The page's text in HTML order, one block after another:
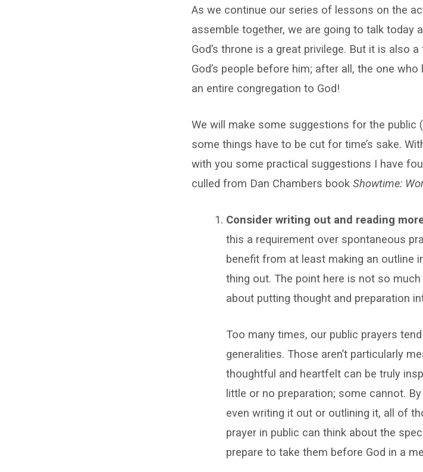
As we continue our series of lessons on the
assemble together, we are going to talk today
God’s throne is a great privilege. But it is also
God’s people before him; after all, the one
an entire congregation to God!
We will make some suggestions for the public
some things have to be cut for time’s sake.
with you some practical suggestions I have
culled from Dan Chambers book Showtime:
Consider writing out and reading
this a requirement over spontaneous
benefit from at least making an outline
thing out. The point here is not so
about putting thought and preparation
Too many times, our public prayers
generalities. Those aren’t particularly
thoughtful and heartfelt can be truly
little or no preparation; some cannot.
even writing it out or outlining it, all of
prayer in public can think about the
prepare to take them before God in a